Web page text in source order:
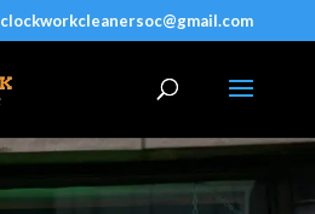
clockworkcleanersoc@gmail.com